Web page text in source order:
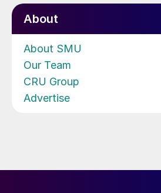
About
About SMU
Our Team
CRU Group
Advertise